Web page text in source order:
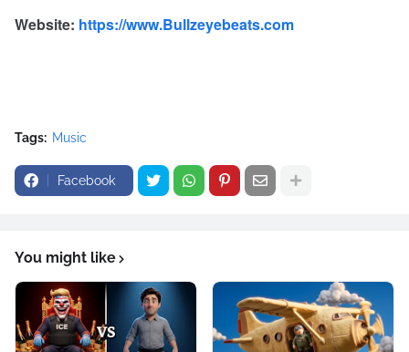
Website: https://www.Bullzeyebeats.com
Tags: Music
Facebook
You might like